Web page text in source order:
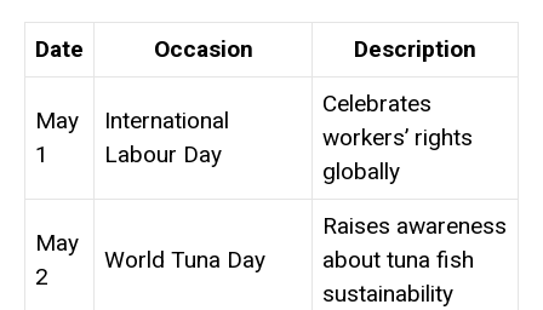
Date Occasion Description
May
1
International
Labour Day
Celebrates
workers’ rights
globally
May
2
World Tuna Day
Raises awareness
about tuna fish
sustainability